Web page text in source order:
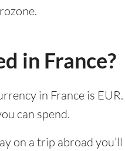
in France?
in France is
can spend.
on a trip abroad